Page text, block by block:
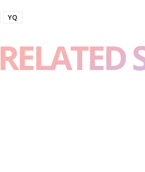
YQ
RELATED